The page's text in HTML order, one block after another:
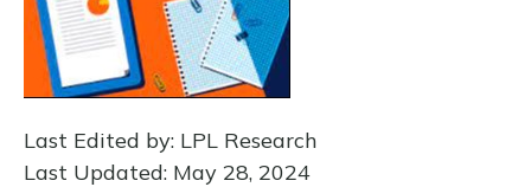
Last Edited by: LPL Research
Last Updated: May 28, 2024